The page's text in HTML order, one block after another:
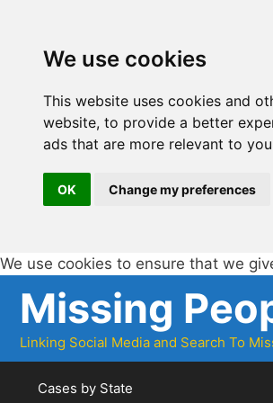
We use cookies
This website uses cookies and
website, to provide a better
ads that are more relevant to you
OK Change my preferences
We use cookies to ensure that we
Missing
Linking Social Media and Search To
Cases by State